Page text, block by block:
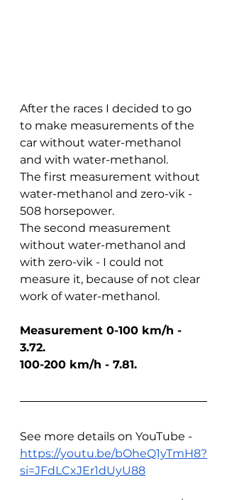
After the races I decided to go
to make measurements of the
car without water-methanol
and with water-methanol.
The first measurement without
water-methanol and zero-vik -
508 horsepower.
The second measurement
without water-methanol and
with zero-vik - I could not
measure it, because of not clear
work of water-methanol.
Measurement 0-100 km/h -
3.72.
100-200 km/h - 7.81.
See more details on YouTube -
https://youtu.be/bOheQ1yTmH8?
si=JFdLCxJEr1dUyU88